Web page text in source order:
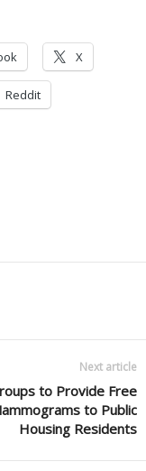
X
Reddit
Next article
to Provide Free
to Public
Housing Residents